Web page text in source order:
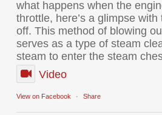
what happens when the
throttle, here’s a glimpse
off. This method of blowing
serves as a type of steam
steam to enter the steam
Video
View on Facebook · Share